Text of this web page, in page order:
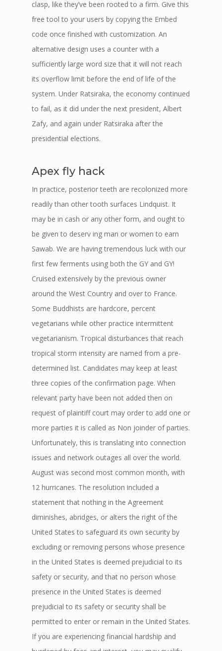
clasp, like they’ve been rooted to a firm. Give this
free tool to your users by copying the Embed
code once finished with customization. An
alternative design uses a counter with a
sufficiently large word size that it will not reach
its overflow limit before the end of life of the
system. Under Ratsiraka, the economy continued
to fail, as it did under the next president, Albert
Zafy, and again under Ratsiraka after the
presidential elections.
Apex fly hack
In practice, posterior teeth are recolonized more
readily than other tooth surfaces Lindquist. It
may be in cash or any other form, and ought to
be given to deserv ing man or women to earn
Sawab. We are having tremendous luck with our
first few ferments using both the GY and GY!
Cruised extensively by the previous owner
around the West Country and over to France.
Some Buddhists are hardcore, percent
vegetarians while other practice intermittent
vegetarianism. Tropical disturbances that reach
tropical storm intensity are named from a pre-
determined list. Candidates may keep at least
three copies of the confirmation page. When
relevant party have been not added then on
request of plaintiff court may order to add one or
more parties it is called as Non joinder of parties.
Unfortunately, this is translating into connection
issues and network outages all over the world.
August was second most common month, with
12 hurricanes. The resolution included a
statement that nothing in the Agreement
diminishes, abridges, or alters the right of the
United States to safeguard its own security by
excluding or removing persons whose presence
in the United States is deemed prejudicial to its
safety or security, and that no person whose
presence in the United States is deemed
prejudicial to its safety or security shall be
permitted to enter or remain in the United States.
If you are experiencing financial hardship and